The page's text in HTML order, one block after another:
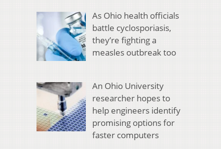
As Ohio health officials
battle cyclosporiasis,
they’re fighting a
measles outbreak too
An Ohio University
researcher hopes to
help engineers identify
promising options for
faster computers